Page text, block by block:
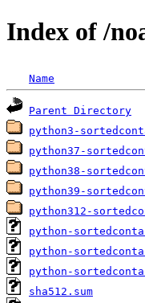
Index of /
Name
Parent Directory
python3-
python37-
python38-
python39-
python312-
python-
python-
python-
sha512.sum